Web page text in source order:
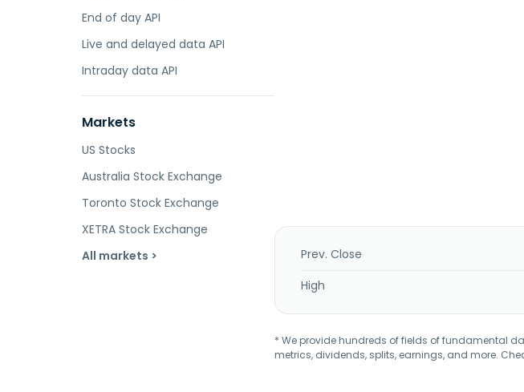
End of day API
Live and delayed data API
Intraday data API
Markets
US Stocks
Australia Stock Exchange
Toronto Stock Exchange
XETRA Stock Exchange
All markets >
Prev. Close
High
* We provide hundreds of fields of fundamental
metrics, dividends, splits, earnings, and more.